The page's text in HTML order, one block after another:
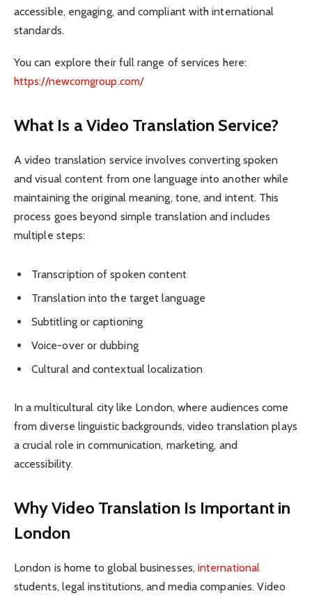
accessible, engaging, and compliant with international
standards.
You can explore their full range of services here:
https://newcomgroup.com/
What Is a Video Translation Service?
A video translation service involves converting spoken
and visual content from one language into another while
maintaining the original meaning, tone, and intent. This
process goes beyond simple translation and includes
multiple steps:
Transcription of spoken content
Translation into the target language
Subtitling or captioning
Voice-over or dubbing
Cultural and contextual localization
In a multicultural city like London, where audiences come
from diverse linguistic backgrounds, video translation plays
a crucial role in communication, marketing, and
accessibility.
Why Video Translation Is Important in
London
London is home to global businesses, international
students, legal institutions, and media companies. Video